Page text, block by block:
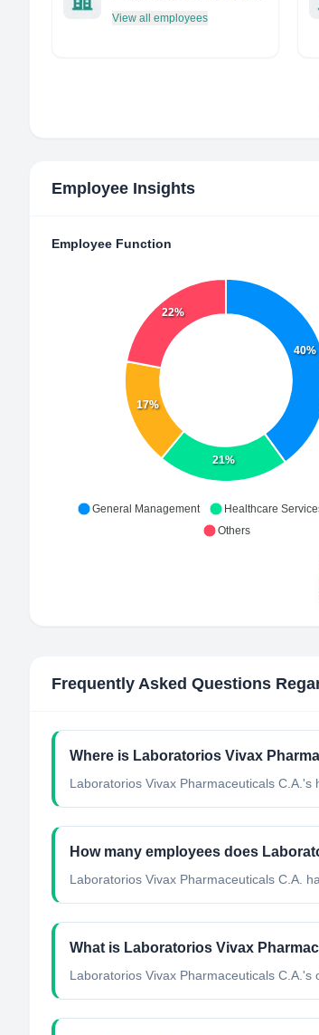
View all employees
Employee Insights
Employee Function
40%
21%
17%
22%
General Management Healthcare
Others
Frequently Asked Questions
Where is Laboratorios Vivax
Laboratorios Vivax Pharmaceuticals C.A.'s
How many employees does
Laboratorios Vivax Pharmaceuticals C.A.
What is Laboratorios Vivax
Laboratorios Vivax Pharmaceuticals C.A.'s